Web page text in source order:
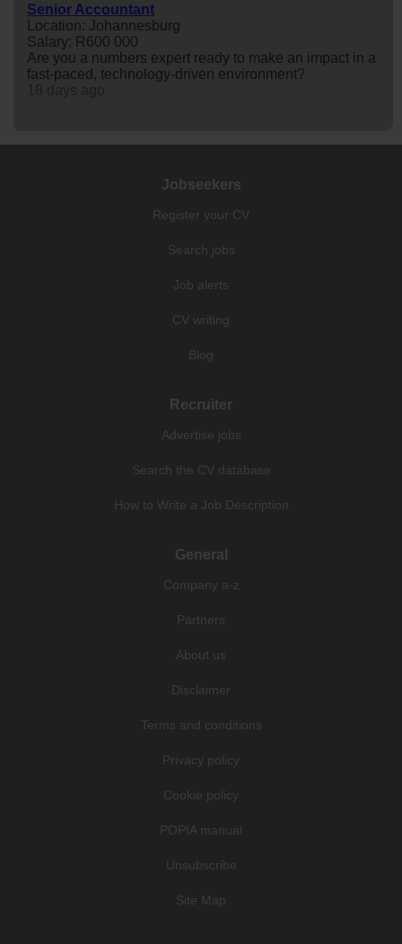
Senior Accountant
Location: Johannesburg
Salary: R600 000
Are you a numbers expert ready to make an impact in a
fast-paced, technology-driven environment?
Jobseekers
Register your CV
Search jobs
Job alerts
CV writing
Blog
Recruiter
Advertise jobs
Search the CV database
How to Write a Job Description
General
Company a-z
Partners
About us
Disclaimer
Terms and conditions
Privacy policy
Cookie policy
POPIA manual
Unsubscribe
Site Map